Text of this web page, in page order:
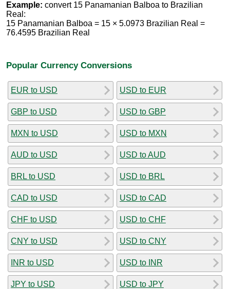
Example: convert 15 Panamanian Balboa to Brazilian
Real:
15 Panamanian Balboa = 15 × 5.0973 Brazilian Real =
76.4595 Brazilian Real
Popular Currency Conversions
EUR to USD
GBP to USD
MXN to USD
AUD to USD
BRL to USD
CAD to USD
CHF to USD
CNY to USD
INR to USD
JPY to USD
USD to EUR
USD to GBP
USD to MXN
USD to AUD
USD to BRL
USD to CAD
USD to CHF
USD to CNY
USD to INR
USD to JPY